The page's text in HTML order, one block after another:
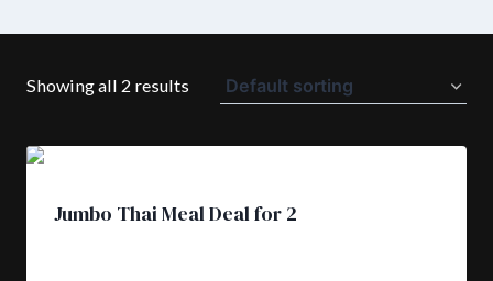
Showing all 2 results
Jumbo Thai Meal Deal for 2